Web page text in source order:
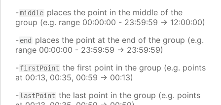
-middle places the point in the middle of the
group (e.g. range 00:00:00 - 23:59:59 -> 12:00:00)
- end
places the point at the end of the group (e.g.
range 00:00:00 - 23:59:59 -> 23:59:59)
- firstPoint the first point in the group (e.g. points
at 00:13, 00:35, 00:59 -> 00:13)
- lastPoint the last point in the group (e.g. points